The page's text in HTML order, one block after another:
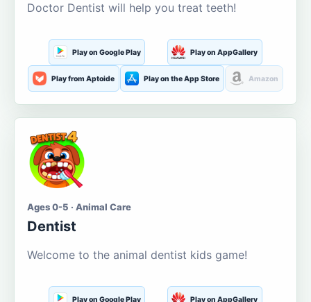
Doctor Dentist will help you treat teeth!
Play on Google Play Play on AppGallery
Play from Aptoide Play on the App Store Amazon
Ages 0-5 · Animal Care
Dentist
Welcome to the animal dentist kids game!
Play on Google Play Play on AppGallery